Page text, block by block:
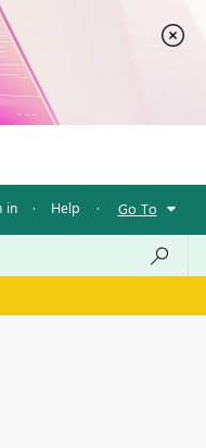
in · Help · Go To